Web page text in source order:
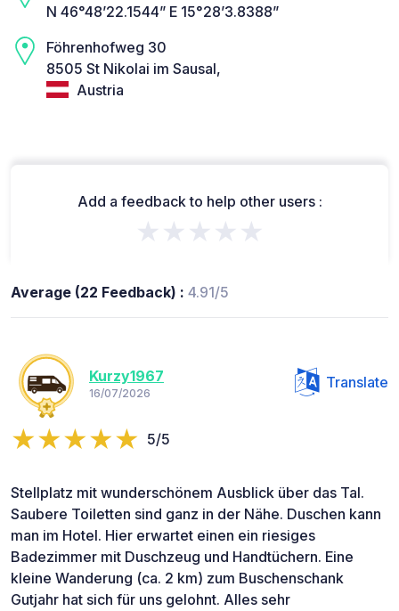
N 46°48’22.1544” E 15°28’3.8388”
Föhrenhofweg 30
8505 St Nikolai im Sausal,
Austria
Add a feedback to help other users :
★★★★★
Average (22 Feedback) : 4.91/5
Kurzy1967
16/07/2026
Translate
5/5
Stellplatz mit wunderschönem Ausblick über das Tal.
Saubere Toiletten sind ganz in der Nähe. Duschen kann
man im Hotel. Hier erwartet einen ein riesiges
Badezimmer mit Duschzeug und Handtüchern. Eine
kleine Wanderung (ca. 2 km) zum Buschenschank
Gutjahr hat sich für uns gelohnt. Alles sehr